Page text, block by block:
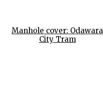
Manhole cover: Odawara
City Tram